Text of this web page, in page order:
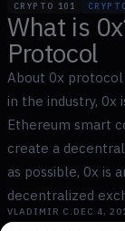
CRYPTO 101
What is
Protocol
About 0x
in the industry, 0x
Ethereum smart
create a
as possible, 0x is
decentralized
VLADIMIR C. DEC 4,